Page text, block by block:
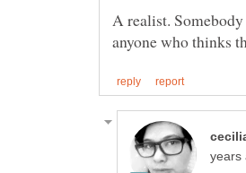
A realist.